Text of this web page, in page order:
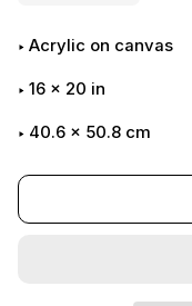
Acrylic on canvas
16 x 20 in
40.6 x 50.8 cm